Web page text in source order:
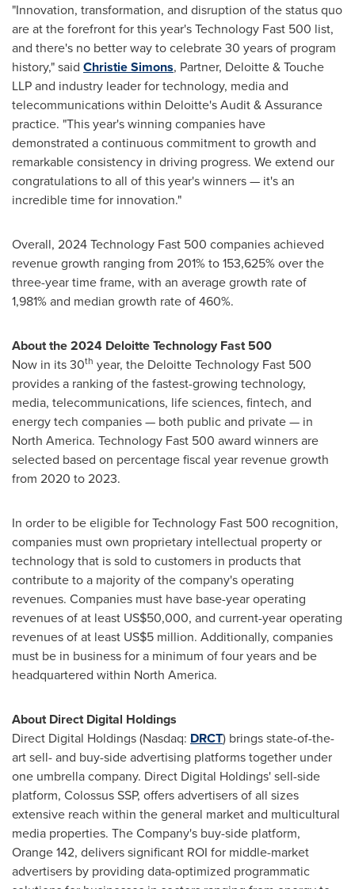
"Innovation, transformation, and disruption of the status quo
are at the forefront for this year's Technology Fast 500 list,
and there's no better way to celebrate 30 years of program
history," said Christie Simons, Partner, Deloitte & Touche
LLP and industry leader for technology, media and
telecommunications within Deloitte's Audit & Assurance
practice. "This year's winning companies have
demonstrated a continuous commitment to growth and
remarkable consistency in driving progress. We extend our
congratulations to all of this year's winners — it's an
incredible time for innovation."
Overall, 2024 Technology Fast 500 companies achieved
revenue growth ranging from 201% to 153,625% over the
three-year time frame, with an average growth rate of
1,981% and median growth rate of 460%.
About the 2024 Deloitte Technology Fast 500
Now in its 30th year, the Deloitte Technology Fast 500
provides a ranking of the fastest-growing technology,
media, telecommunications, life sciences, fintech, and
energy tech companies — both public and private — in
North America. Technology Fast 500 award winners are
selected based on percentage fiscal year revenue growth
from 2020 to 2023.
In order to be eligible for Technology Fast 500 recognition,
companies must own proprietary intellectual property or
technology that is sold to customers in products that
contribute to a majority of the company's operating
revenues. Companies must have base-year operating
revenues of at least US$50,000, and current-year operating
revenues of at least US$5 million. Additionally, companies
must be in business for a minimum of four years and be
headquartered within North America.
About Direct Digital Holdings
Direct Digital Holdings (Nasdaq: DRCT) brings state-of-the-
art sell- and buy-side advertising platforms together under
one umbrella company. Direct Digital Holdings' sell-side
platform, Colossus SSP, offers advertisers of all sizes
extensive reach within the general market and multicultural
media properties. The Company's buy-side platform,
Orange 142, delivers significant ROI for middle-market
advertisers by providing data-optimized programmatic